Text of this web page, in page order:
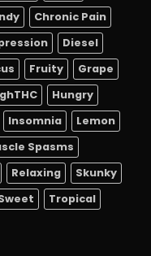
Chronic Pain
Diesel
Fruity
Grape
Hungry
Insomnia
Lemon
Spasms
Relaxing
Skunky
Tropical